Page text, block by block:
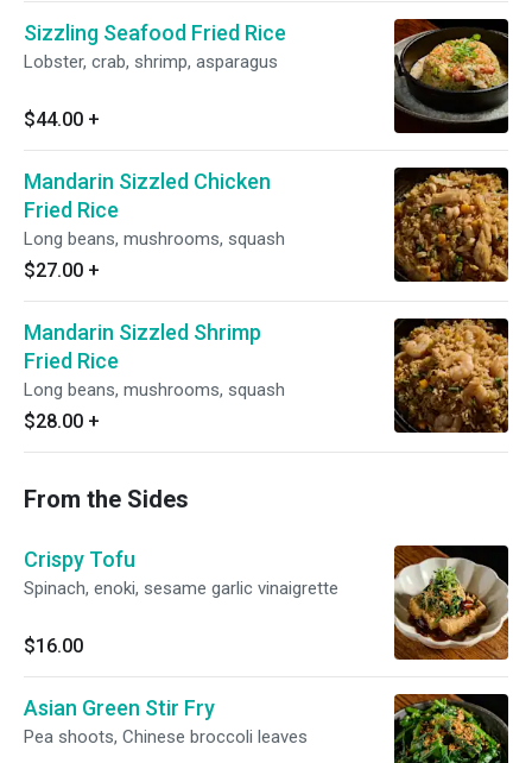
Sizzling Seafood Fried Rice
Lobster, crab, shrimp, asparagus
$44.00 +
Mandarin Sizzled Chicken
Fried Rice
Long beans, mushrooms, squash
$27.00 +
Mandarin Sizzled Shrimp
Fried Rice
Long beans, mushrooms, squash
$28.00 +
From the Sides
Crispy Tofu
Spinach, enoki, sesame garlic vinaigrette
$16.00
Asian Green Stir Fry
Pea shoots, Chinese broccoli leaves